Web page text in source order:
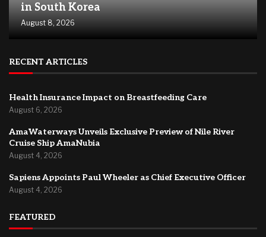
in South Korea
August 8, 2026
RECENT ARTICLES
Health Insurance Impact on Breastfeeding Care
August 6, 2026
AmaWaterways Unveils Exclusive Preview of Nile River
Cruise Ship AmaNubia
August 4, 2026
Sapiens Appoints Paul Wheeler as Chief Executive Officer
August 4, 2026
FEATURED